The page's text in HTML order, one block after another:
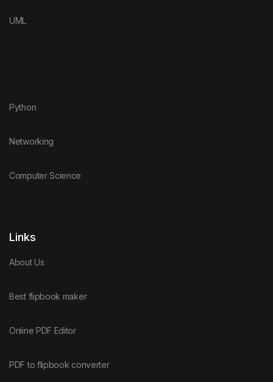
UML
Python
Networking
Computer Science
Links
About Us
Best flipbook maker
Online PDF Editor
PDF to flipbook converter